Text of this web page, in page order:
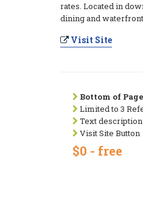
rates. Located in
dining and
Visit Site
Bottom of
Limited to 3
Text description
Visit Site Button
$0 - free